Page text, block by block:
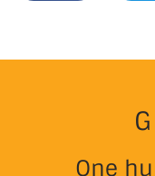
One